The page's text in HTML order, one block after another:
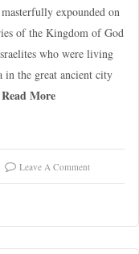
expounded on
of the Kingdom of God
who were living
in the great ancient city
Read More
Leave A Comment